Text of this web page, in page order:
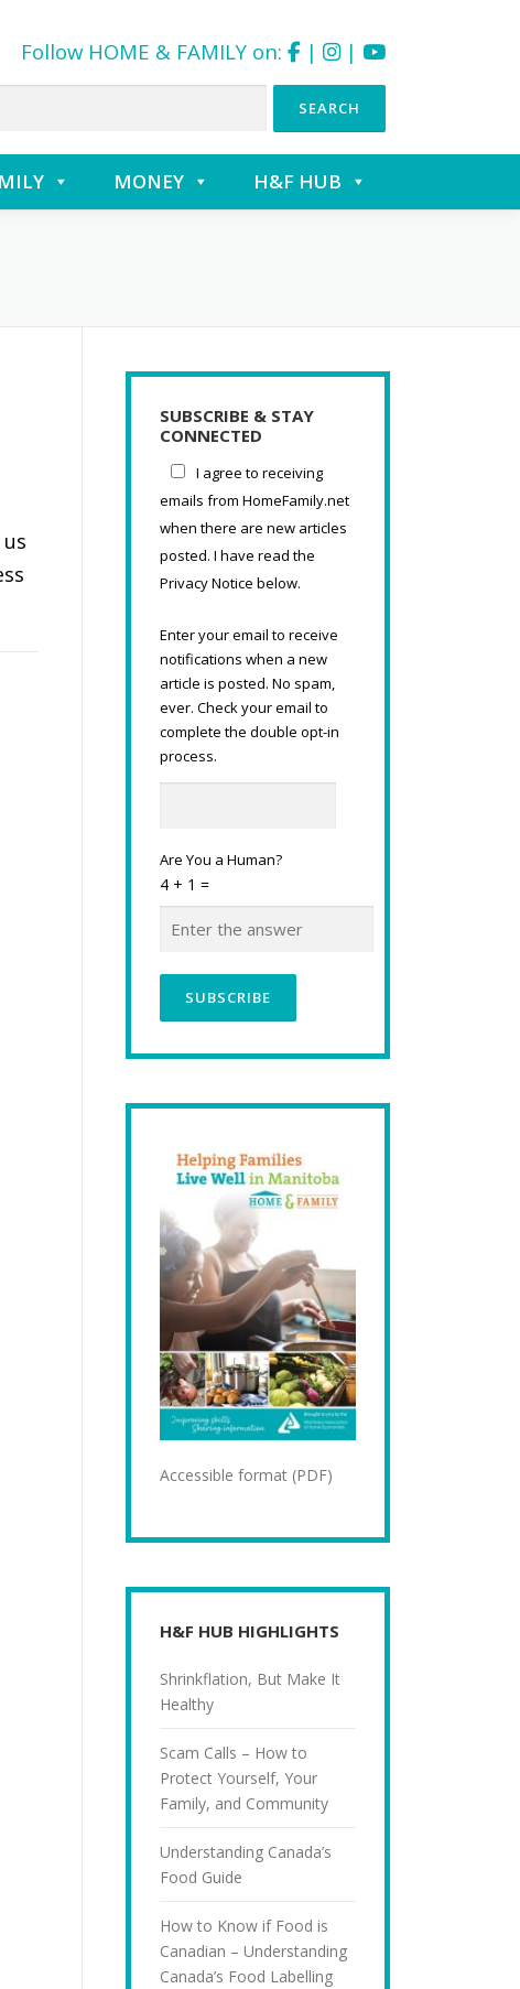
Follow HOME & FAMILY on: | |
MONEY H&F HUB
SUBSCRIBE & STAY
CONNECTED
I agree to receiving
emails from HomeFamily.net
when there are new articles
posted. I have read the
Privacy Notice below.
Enter your email to receive
notifications when a new
article is posted. No spam,
ever. Check your email to
complete the double opt-in
process.
Are You a Human?
4 + 1 =
Accessible format (PDF)
H&F HUB HIGHLIGHTS
Shrinkflation, But Make It
Healthy
Scam Calls – How to
Protect Yourself, Your
Family, and Community
Understanding Canada’s
Food Guide
How to Know if Food is
Canadian – Understanding
Canada’s Food Labelling